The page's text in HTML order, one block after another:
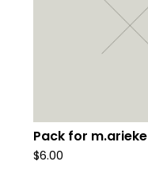
Pack for m.arieke
$6.00